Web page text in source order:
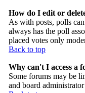
How do I edit or
As with posts, polls
always has the poll
placed votes only
Back to top
Why can't I access a
Some forums may be
and board